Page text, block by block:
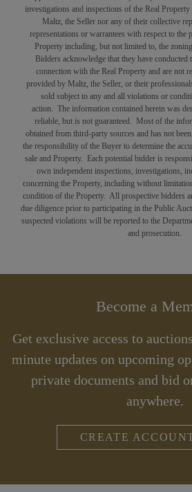
investigations and inspections of the Real
Maltz, the Seller nor any of their collective
representations or warrantees with respect to the
Property including, but not limited to, the
Bidders acknowledge that they have
connection with the Real Property and are not
provided by Maltz, the Seller, or their
sold subject to any and all violations or
action. The information contained herein was
reliable, but is not guaranteed. Most of the
obtained from third-party sources and has not
the responsibility of the Buyer to determine the
sale and Property. Each potential bidder is
own independent inspections, investigations,
concerning the Property, including without
condition of the Property. All prospective bidders
due diligence prior to participating in the Public
suspected violations will be reported to the
and prosecution.
Become a
Get exclusive access to
minute updates on upcoming
private documents and bid
anywhere.
CREATE